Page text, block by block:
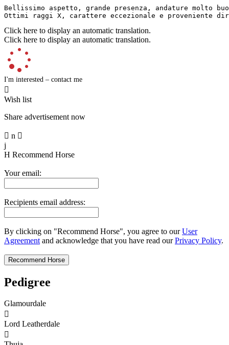
Bellissimo aspetto, grande presenza, andature molto
Ottimi raggi X, carattere eccezionale e proveniente
Click here to display an automatic translation.
Click here to display an automatic translation.
I'm interested – contact me

Wish list
Share advertisement now
 n 
j
H Recommend Horse
Your email:
Recipients email address:
By clicking on "Recommend Horse", you agree to ourUser
Agreement and acknowledge that you have read ourPrivacy Policy.
Pedigree
Glamourdale

Lord Leatherdale
